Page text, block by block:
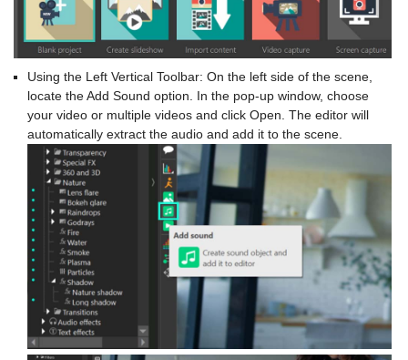
Using the Left Vertical Toolbar: On the left side of the scene,
locate the Add Sound option. In the pop-up window, choose
your video or multiple videos and click Open. The editor will
automatically extract the audio and add it to the scene.